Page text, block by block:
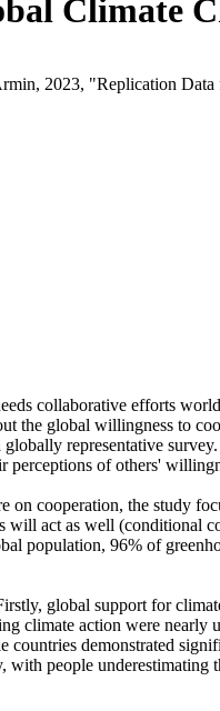
Climate
2023, "Replication
collaborative efforts
the global willingness to
representative
perceptions of others'
cooperation, the study
will act as well (conditional
population, 96% of
global support for
climate action were
countries demonstrated
people underestimating